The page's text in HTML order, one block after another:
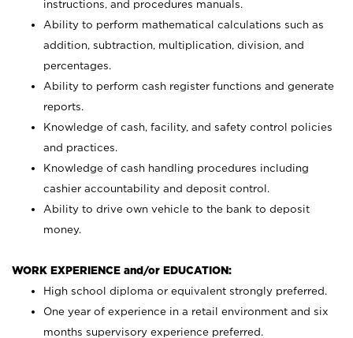
instructions, and procedures manuals.
Ability to perform mathematical calculations such as
addition, subtraction, multiplication, division, and
percentages.
Ability to perform cash register functions and generate
reports.
Knowledge of cash, facility, and safety control policies
and practices.
Knowledge of cash handling procedures including
cashier accountability and deposit control.
Ability to drive own vehicle to the bank to deposit
money.
WORK EXPERIENCE and/or EDUCATION:
High school diploma or equivalent strongly preferred.
One year of experience in a retail environment and six
months supervisory experience preferred.